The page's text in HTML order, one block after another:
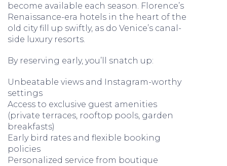
become available each season. Florence’s
Renaissance-era hotels in the heart of the
old city fill up swiftly, as do Venice’s canal-
side luxury resorts.
By reserving early, you’ll snatch up:
Unbeatable views and Instagram-worthy
settings
Access to exclusive guest amenities
(private terraces, rooftop pools, garden
breakfasts)
Early bird rates and flexible booking
policies
Personalized service from boutique